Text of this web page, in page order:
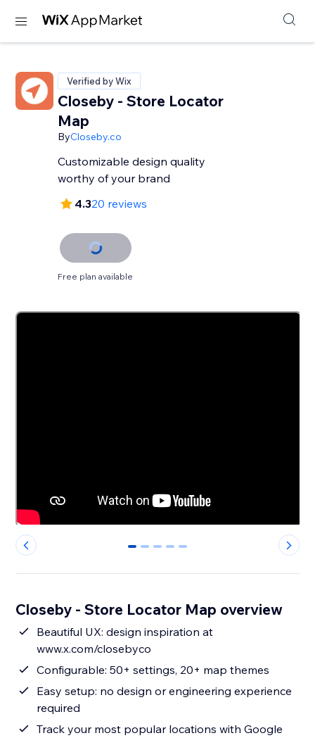
Verified by Wix
Closeby - Store Locator
Map
ByCloseby.co
Customizable design quality
worthy of your brand
4.320 reviews
Free plan available
0 1 2 3 4
Closeby - Store Locator Map overview
Beautiful UX: design inspiration at
www.x.com/closebyco
Configurable: 50+ settings, 20+ map themes
Easy setup: no design or engineering experience
required
Track your most popular locations with Google